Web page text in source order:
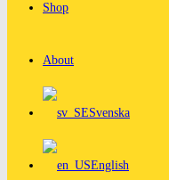
Shop
About
Svenska
English